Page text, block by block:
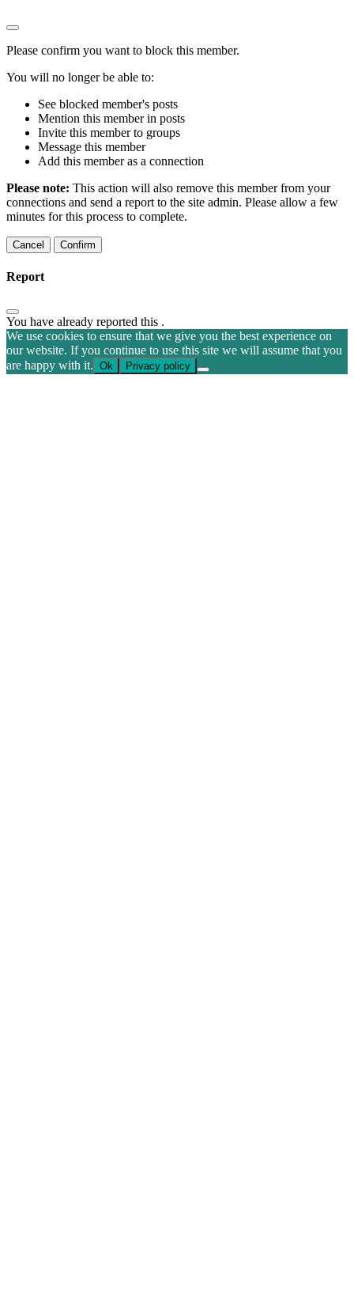
Please confirm you want to block this member.
You will no longer be able to:
See blocked member's posts
Mention this member in posts
Invite this member to groups
Message this member
Add this member as a connection
Please note: This action will also remove this member from your
connections and send a report to the site admin. Please allow a few
minutes for this process to complete.
Confirm
Report
You have already reported this .
We use cookies to ensure that we give you the best experience on
our website. If you continue to use this site we will assume that you
are happy with it. Ok Privacy policy